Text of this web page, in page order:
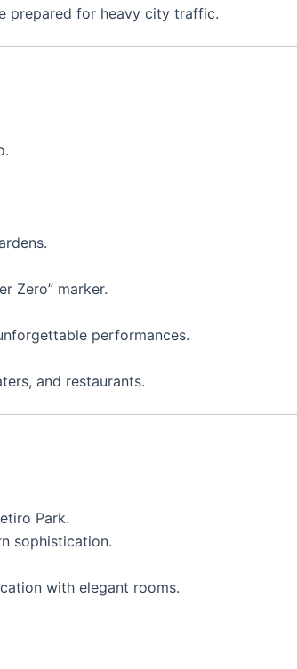
prepared for heavy city traffic.
Zero” marker.
performances.
and restaurants.
Park.
sophistication.
with elegant rooms.